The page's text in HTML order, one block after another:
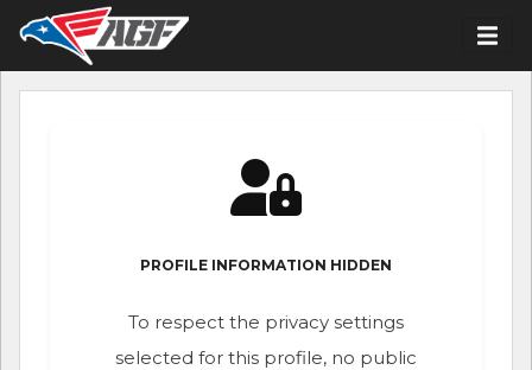
PROFILE INFORMATION HIDDEN
To respect the privacy settings
selected for this profile, no public